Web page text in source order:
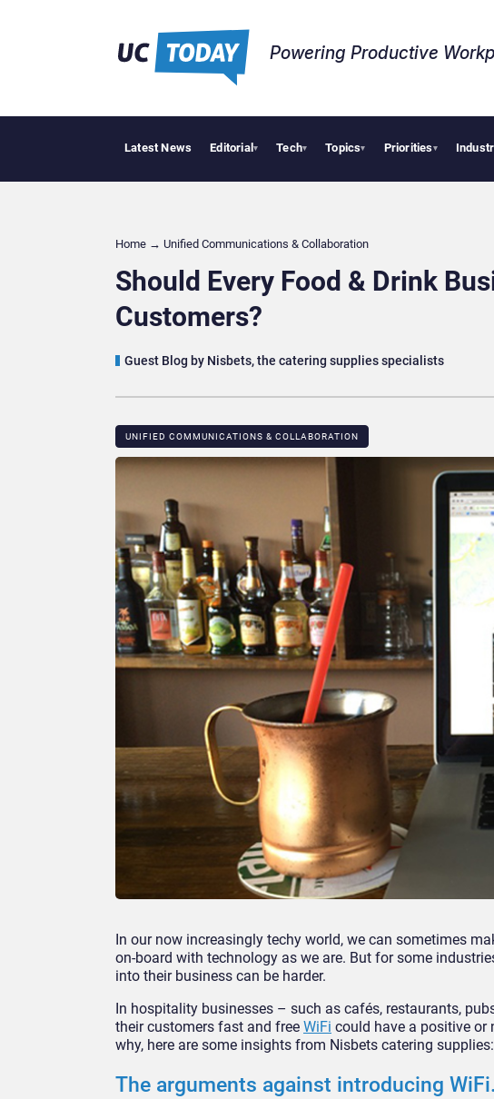
Powering Productive
Latest News Editorial▾ Tech▾ Topics▾ Priorities▾
Deloitte Acquires One of
Home → Unified Communications & Collaboration
Should Every Food & Drink
Customers?
Guest Blog by Nisbets, the catering supplies specialists
UNIFIED COMMUNICATIONS & COLLABORATION
In our now increasingly techy world, we can sometimes
on-board with technology as we are. But for some
into their business can be harder.
In hospitality businesses – such as cafés, restaurants,
their customers fast and free WiFi could have a positive or
why, here are some insights from Nisbets catering supplies:
The arguments against introducing